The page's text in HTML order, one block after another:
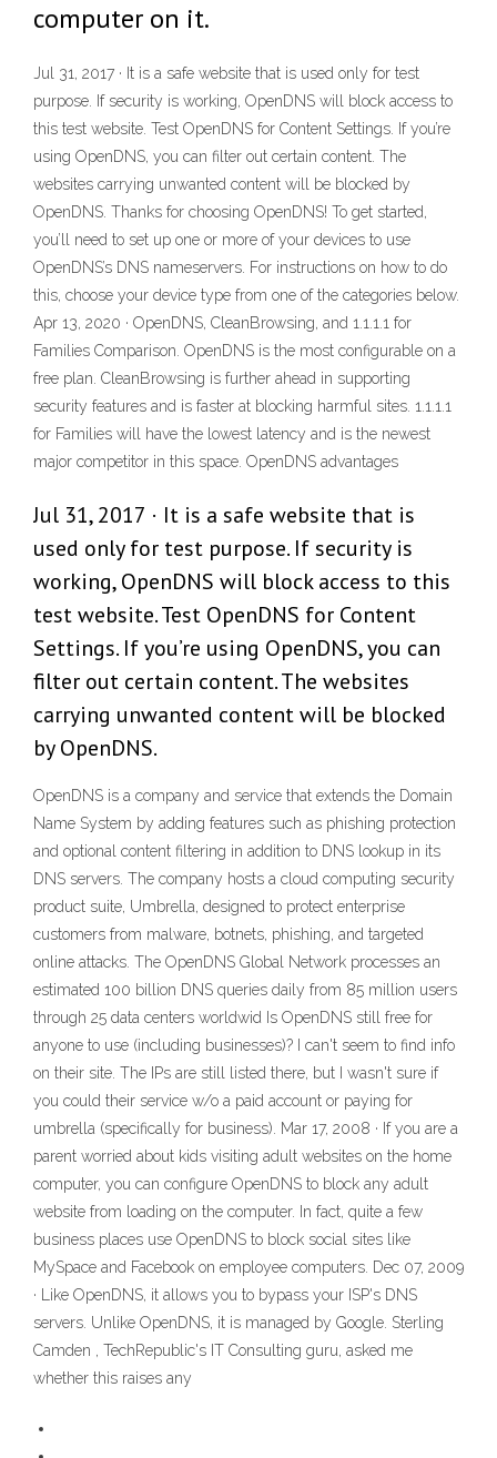
computer on it.
Jul 31, 2017 · It is a safe website that is used only for test
purpose. If security is working, OpenDNS will block access to
this test website. Test OpenDNS for Content Settings. If you’re
using OpenDNS, you can filter out certain content. The
websites carrying unwanted content will be blocked by
OpenDNS. Thanks for choosing OpenDNS! To get started,
you’ll need to set up one or more of your devices to use
OpenDNS’s DNS nameservers. For instructions on how to do
this, choose your device type from one of the categories below.
Apr 13, 2020 · OpenDNS, CleanBrowsing, and 1.1.1.1 for
Families Comparison. OpenDNS is the most configurable on a
free plan. CleanBrowsing is further ahead in supporting
security features and is faster at blocking harmful sites. 1.1.1.1
for Families will have the lowest latency and is the newest
major competitor in this space. OpenDNS advantages
Jul 31, 2017 · It is a safe website that is
used only for test purpose. If security is
working, OpenDNS will block access to this
test website. Test OpenDNS for Content
Settings. If you’re using OpenDNS, you can
filter out certain content. The websites
carrying unwanted content will be blocked
by OpenDNS.
OpenDNS is a company and service that extends the Domain
Name System by adding features such as phishing protection
and optional content filtering in addition to DNS lookup in its
DNS servers. The company hosts a cloud computing security
product suite, Umbrella, designed to protect enterprise
customers from malware, botnets, phishing, and targeted
online attacks. The OpenDNS Global Network processes an
estimated 100 billion DNS queries daily from 85 million users
through 25 data centers worldwid Is OpenDNS still free for
anyone to use (including businesses)? I can't seem to find info
on their site. The IPs are still listed there, but I wasn't sure if
you could their service w/o a paid account or paying for
umbrella (specifically for business). Mar 17, 2008 · If you are a
parent worried about kids visiting adult websites on the home
computer, you can configure OpenDNS to block any adult
website from loading on the computer. In fact, quite a few
business places use OpenDNS to block social sites like
MySpace and Facebook on employee computers. Dec 07, 2009
· Like OpenDNS, it allows you to bypass your ISP's DNS
servers. Unlike OpenDNS, it is managed by Google. Sterling
Camden , TechRepublic's IT Consulting guru, asked me
whether this raises any